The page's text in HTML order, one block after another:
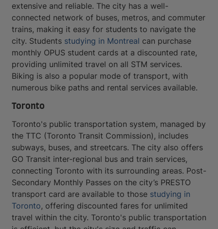
extensive and reliable. The city has a well-
connected network of buses, metros, and commuter
trains, making it easy for students to navigate the
city. Students studying in Montreal can purchase
monthly OPUS student cards at a discounted rate,
providing unlimited travel on all STM services.
Biking is also a popular mode of transport, with
numerous bike paths and rental services available.
Toronto
Toronto's public transportation system, managed by
the TTC (Toronto Transit Commission), includes
subways, buses, and streetcars. The city also offers
GO Transit inter-regional bus and train services,
connecting Toronto with its surrounding areas. Post-
Secondary Monthly Passes on the city’s PRESTO
transport card are available to those studying in
Toronto, offering discounted fares for unlimited
travel within the city. Toronto's public transportation